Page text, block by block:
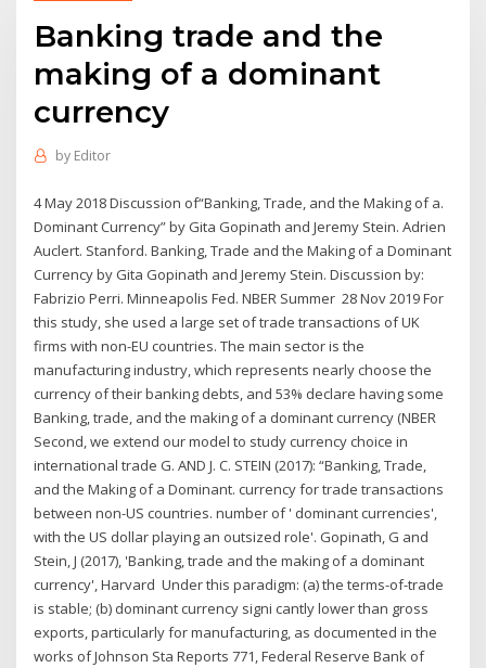
Banking trade and the
making of a dominant
currency
by Editor
4 May 2018 Discussion of“Banking, Trade, and the Making of a.
Dominant Currency” by Gita Gopinath and Jeremy Stein. Adrien
Auclert. Stanford. Banking, Trade and the Making of a Dominant
Currency by Gita Gopinath and Jeremy Stein. Discussion by:
Fabrizio Perri. Minneapolis Fed. NBER Summer 28 Nov 2019 For
this study, she used a large set of trade transactions of UK
firms with non-EU countries. The main sector is the
manufacturing industry, which represents nearly choose the
currency of their banking debts, and 53% declare having some
Banking, trade, and the making of a dominant currency (NBER
Second, we extend our model to study currency choice in
international trade G. AND J. C. STEIN (2017): “Banking, Trade,
and the Making of a Dominant. currency for trade transactions
between non-US countries. number of ' dominant currencies',
with the US dollar playing an outsized role'. Gopinath, G and
Stein, J (2017), 'Banking, trade and the making of a dominant
currency', Harvard Under this paradigm: (a) the terms-of-trade
is stable; (b) dominant currency signi cantly lower than gross
exports, particularly for manufacturing, as documented in the
works of Johnson Sta Reports 771, Federal Reserve Bank of